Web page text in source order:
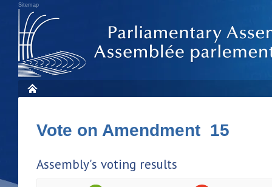
Sitemap
Vote on Amendment 15
Assembly's voting results